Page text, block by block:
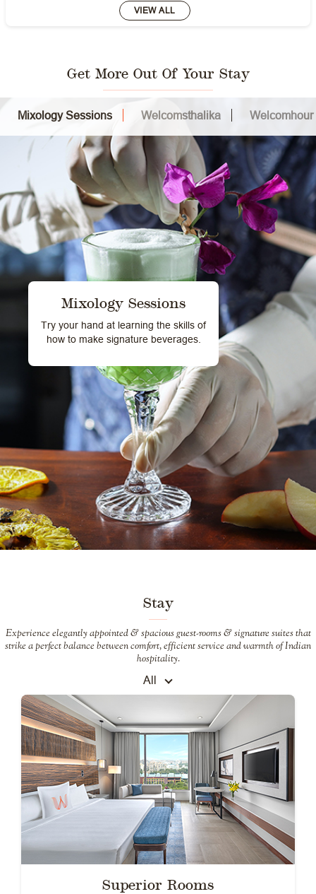
VIEW ALL
Get More Out Of Your Stay
Mixology Sessions Welcomsthalika Welcomhour
Mixology Sessions
Try your hand at learning the skills of
how to make signature beverages.
Stay
Experience elegantly appointed & spacious guest-rooms & signature suites that
strike a perfect balance between comfort, efficient service and warmth of Indian
hospitality.
All
Superior Rooms